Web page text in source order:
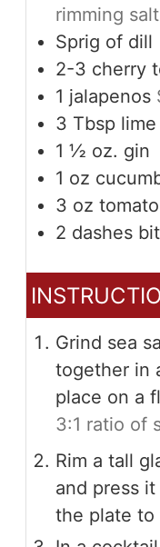
rimming salt
Sprig of dill
2-3 cherry
1 jalapenos
3 Tbsp
1 ½ oz. gin
1 oz
3 oz
2 dashes
Grind sea
together in
place on a
3:1 ratio of
Rim a tall
and press
the plate to